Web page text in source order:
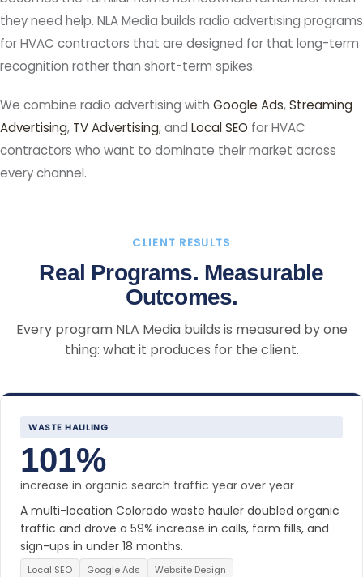
they need help. NLA Media builds radio advertising programs
for HVAC contractors that are designed for that long-term
recognition rather than short-term spikes.
We combine radio advertising with Google Ads,Streaming
Advertising, TV Advertising, and Local SEO for HVAC
contractors who want to dominate their market across
every channel.
CLIENT RESULTS
Real Programs. Measurable
Outcomes.
Every program NLA Media builds is measured by one
thing: what it produces for the client.
WASTE HAULING
101%
increase in organic search traffic year over year
A multi-location Colorado waste hauler doubled organic
traffic and drove a 59% increase in calls, form fills, and
sign-ups in under 18 months.
Local SEO Google Ads Website Design